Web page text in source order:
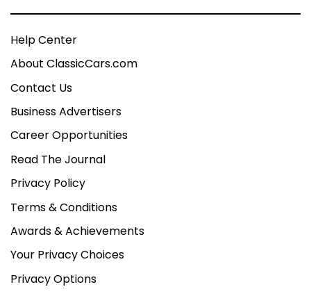
Help Center
About ClassicCars.com
Contact Us
Business Advertisers
Career Opportunities
Read The Journal
Privacy Policy
Terms & Conditions
Awards & Achievements
Your Privacy Choices
Privacy Options